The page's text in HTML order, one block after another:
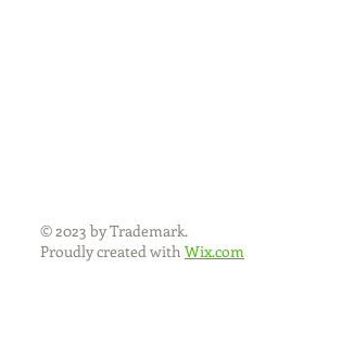
© 2023 by Trademark.
Proudly created with Wix.com